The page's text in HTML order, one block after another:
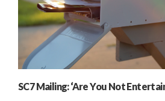
SC7 Mailing: ‘Are You Not